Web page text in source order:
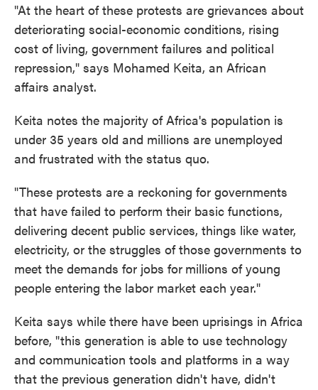
"At the heart of these protests are grievances about
deteriorating social-economic conditions, rising
cost of living, government failures and political
repression," says Mohamed Keita, an African
affairs analyst.
Keita notes the majority of Africa's population is
under 35 years old and millions are unemployed
and frustrated with the status quo.
"These protests are a reckoning for governments
that have failed to perform their basic functions,
delivering decent public services, things like water,
electricity, or the struggles of those governments to
meet the demands for jobs for millions of young
people entering the labor market each year."
Keita says while there have been uprisings in Africa
before, "this generation is able to use technology
and communication tools and platforms in a way
that the previous generation didn't have, didn't